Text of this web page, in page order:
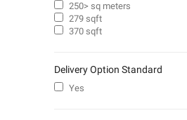
250> sq meters
279 sqft
370 sqft
Delivery Option Standard
Yes